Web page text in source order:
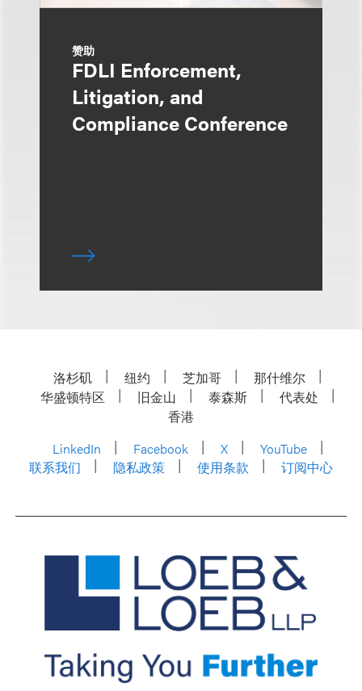
赞助
FDLI Enforcement,
Litigation, and
Compliance Conference
洛杉矶 纽约 芝加哥
那什维尔
华盛顿特区
旧金山 泰森斯
代表处
香港
LinkedIn
Facebook X
YouTube
联系我们
隐私政策 使用条款 订阅中心